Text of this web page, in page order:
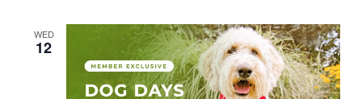
WED
12